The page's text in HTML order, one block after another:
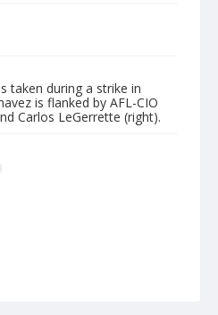
taken during a strike in
is flanked by AFL-CIO
Carlos LeGerrette (right).